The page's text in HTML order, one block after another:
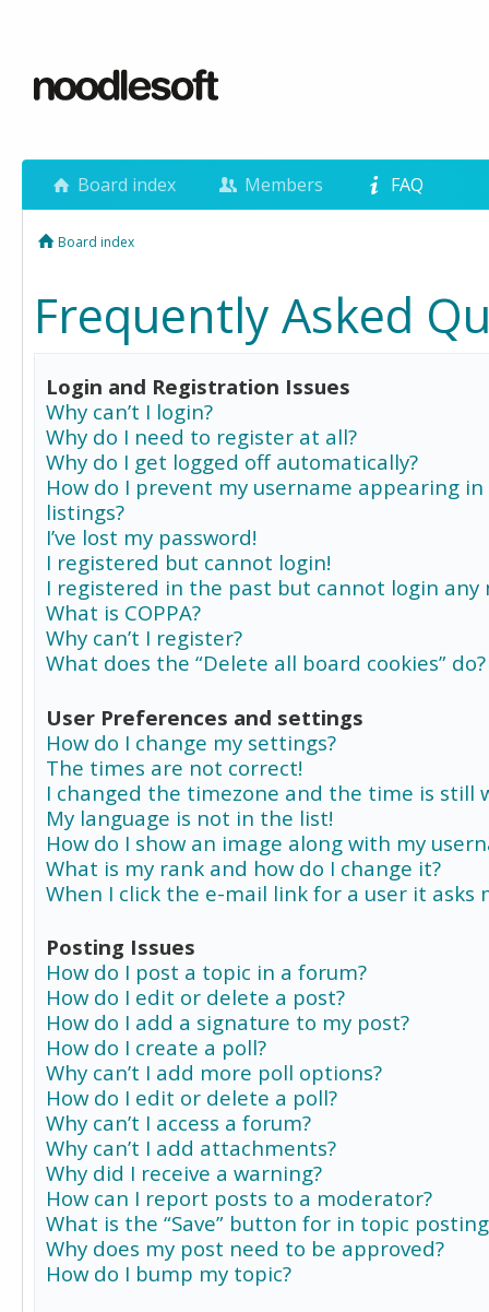
Board index Members FAQ
Board index
Frequently Asked
Login and Registration Issues
Why can’t I login?
Why do I need to register at all?
Why do I get logged off automatically?
How do I prevent my username appearing
listings?
I’ve lost my password!
I registered but cannot login!
I registered in the past but cannot login any
What is COPPA?
Why can’t I register?
What does the “Delete all board cookies” do?
User Preferences and settings
How do I change my settings?
The times are not correct!
I changed the timezone and the time is still
My language is not in the list!
How do I show an image along with my
What is my rank and how do I change it?
When I click the e-mail link for a user it asks
Posting Issues
How do I post a topic in a forum?
How do I edit or delete a post?
How do I add a signature to my post?
How do I create a poll?
Why can’t I add more poll options?
How do I edit or delete a poll?
Why can’t I access a forum?
Why can’t I add attachments?
Why did I receive a warning?
How can I report posts to a moderator?
What is the “Save” button for in topic
Why does my post need to be approved?
How do I bump my topic?